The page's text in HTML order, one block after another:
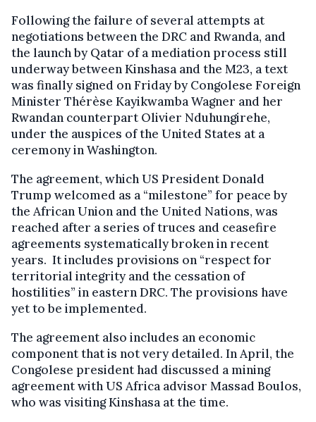
Following the failure of several attempts at
negotiations between the DRC and Rwanda, and
the launch by Qatar of a mediation process still
underway between Kinshasa and the M23, a text
was finally signed on Friday by Congolese Foreign
Minister Thérèse Kayikwamba Wagner and her
Rwandan counterpart Olivier Nduhungirehe,
under the auspices of the United States at a
ceremony in Washington.
The agreement, which US President Donald
Trump welcomed as a “milestone” for peace by
the African Union and the United Nations, was
reached after a series of truces and ceasefire
agreements systematically broken in recent
years. It includes provisions on “respect for
territorial integrity and the cessation of
hostilities” in eastern DRC. The provisions have
yet to be implemented.
The agreement also includes an economic
component that is not very detailed. In April, the
Congolese president had discussed a mining
agreement with US Africa advisor Massad Boulos,
who was visiting Kinshasa at the time.